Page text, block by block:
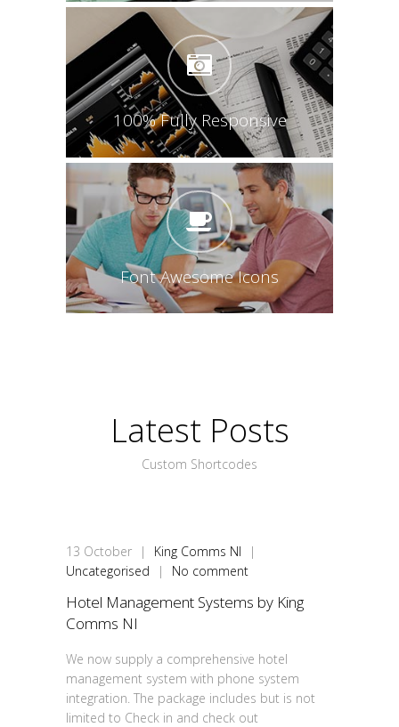
100% Fully Responsive
Font Awesome Icons
Latest Posts
Custom Shortcodes
13 October | King Comms NI
|
Uncategorised
| No comment
Hotel Management Systems by King
Comms NI
We now supply a comprehensive hotel
management system with phone system
integration. The package includes but is not
limited to Check in and check out